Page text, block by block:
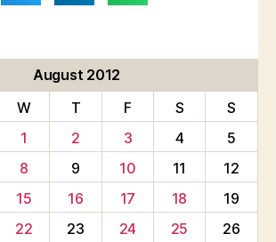
August 2012
W T F S
S
1
2 3 4
5
8 9 10 11
12
15 16 17 18
19
22 23 24 25
26